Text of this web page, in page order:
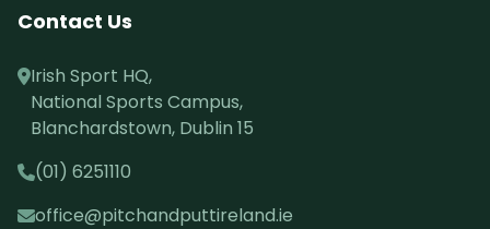
Contact Us
Irish Sport HQ,
National Sports Campus,
Blanchardstown, Dublin 15
(01) 6251110
office@pitchandputtireland.ie